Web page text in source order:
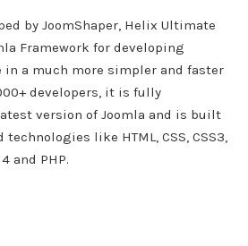
by JoomShaper, Helix Ultimate
Framework for developing
a much more simpler and faster
developers, it is fully
version of Joomla and is built
like HTML, CSS, CSS3,
and PHP.